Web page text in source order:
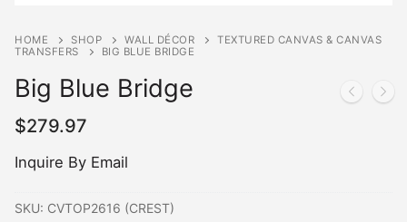
HOME SHOP WALL DÉCOR
TEXTURED CANVAS & CANVAS
TRANSFERS
BIG BLUE BRIDGE
Big Blue Bridge
$279.97
Inquire By Email
SKU: CVTOP2616 (CREST)